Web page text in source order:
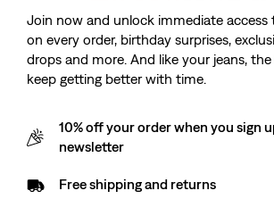
Join now and unlock immediate access
on every order, birthday surprises,
drops and more. And like your jeans,
keep getting better with time.
10% off your order when you sign
newsletter
Free shipping and returns